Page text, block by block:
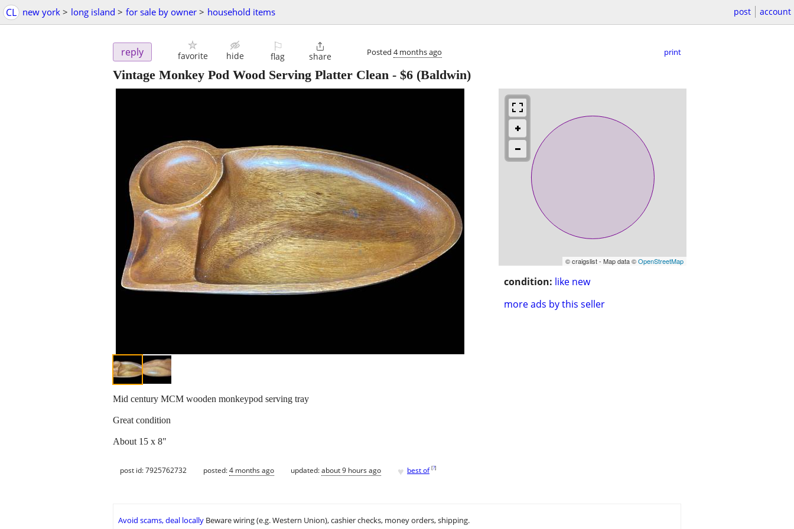
CL new york > long island > for sale by owner > household items post account
reply favorite hide
⚐
flag

share Posted 4 months ago print
Vintage Monkey Pod Wood Serving Platter Clean - $6 (Baldwin)
© craigslist - Map data ©OpenStreetMap
condition: like new
more ads by this seller
Mid century MCM wooden monkeypod serving tray
Great condition
About 15 x 8"
post id: 7925762732 posted:4 months ago updated:about 9 hours ago ♥ best of [?]
Avoid scams, deal locally Beware wiring (e.g. Western Union), cashier checks, money orders, shipping.